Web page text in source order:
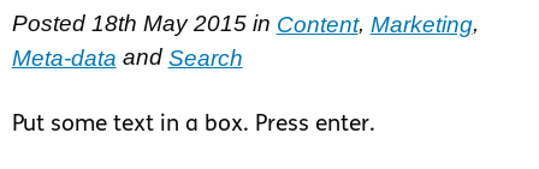
homepage)
Posted 18th May 2015 in Content, Marketing,
Meta-data and Search
Put some text in a box. Press enter.